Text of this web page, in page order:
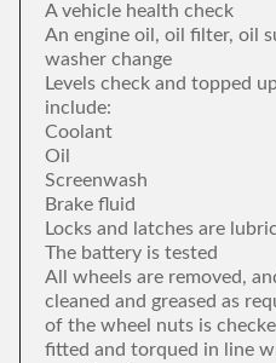
A vehicle health check
An engine oil, oil filter, oil
washer change
Levels check and topped
include:
Coolant
Oil
Screenwash
Brake fluid
Locks and latches are
The battery is tested
All wheels are removed,
cleaned and greased as
of the wheel nuts is
fitted and torqued in line